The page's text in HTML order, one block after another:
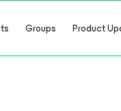
Groups Product